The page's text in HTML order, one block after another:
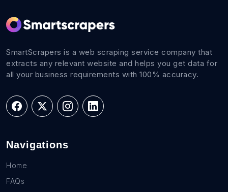
SmartScrapers is a web scraping service company that
extracts any relevant website and helps you get data for
all your business requirements with 100% accuracy.
Navigations
Home
FAQs